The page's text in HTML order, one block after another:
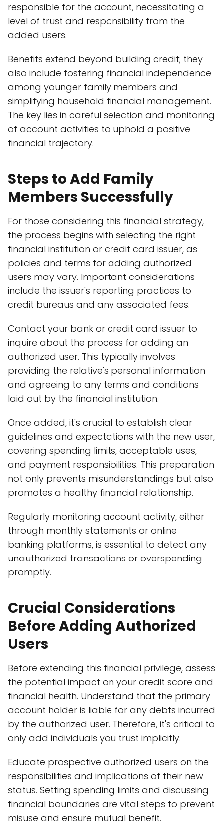
responsible for the account, necessitating a
level of trust and responsibility from the
added users.
Benefits extend beyond building credit; they
also include fostering financial independence
among younger family members and
simplifying household financial management.
The key lies in careful selection and monitoring
of account activities to uphold a positive
financial trajectory.
Steps to Add Family
Members Successfully
For those considering this financial strategy,
the process begins with selecting the right
financial institution or credit card issuer, as
policies and terms for adding authorized
users may vary. Important considerations
include the issuer's reporting practices to
credit bureaus and any associated fees.
Contact your bank or credit card issuer to
inquire about the process for adding an
authorized user. This typically involves
providing the relative's personal information
and agreeing to any terms and conditions
laid out by the financial institution.
Once added, it's crucial to establish clear
guidelines and expectations with the new user,
covering spending limits, acceptable uses,
and payment responsibilities. This preparation
not only prevents misunderstandings but also
promotes a healthy financial relationship.
Regularly monitoring account activity, either
through monthly statements or online
banking platforms, is essential to detect any
unauthorized transactions or overspending
promptly.
Crucial Considerations
Before Adding Authorized
Users
Before extending this financial privilege, assess
the potential impact on your credit score and
financial health. Understand that the primary
account holder is liable for any debts incurred
by the authorized user. Therefore, it's critical to
only add individuals you trust implicitly.
Educate prospective authorized users on the
responsibilities and implications of their new
status. Setting spending limits and discussing
financial boundaries are vital steps to prevent
misuse and ensure mutual benefit.